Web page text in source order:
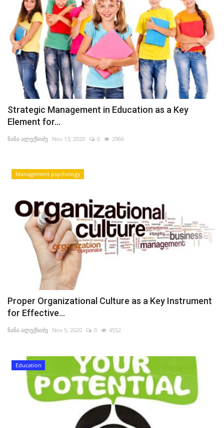
Strategic Management in Education as a Key
Element for...
ნანა ალექსიძე Nov 13, 2020 0 2966
Management psychology
Proper Organizational Culture as a Key Instrument
for Effective...
ნანა ალექსიძე Nov 5, 2020 0 4552
Education